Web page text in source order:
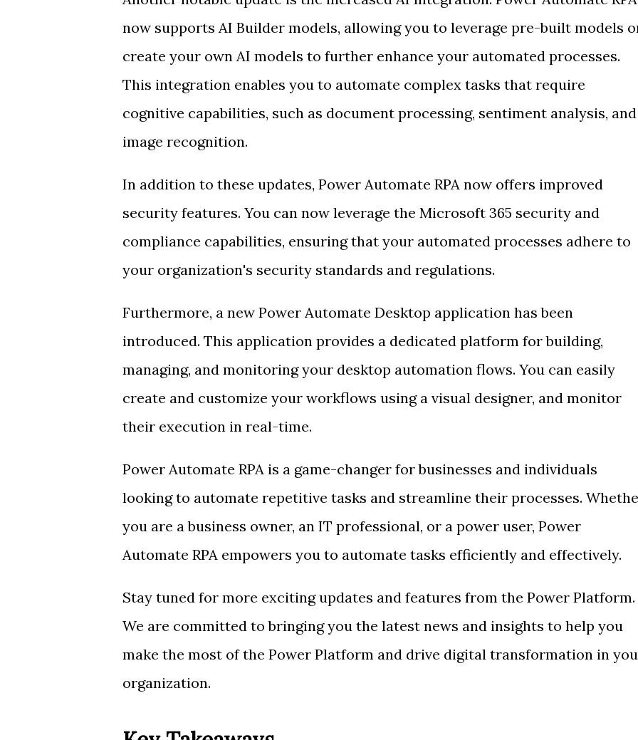
now supports AI Builder models, allowing you to leverage pre-built models
create your own AI models to further enhance your automated processes.
This integration enables you to automate complex tasks that require
cognitive capabilities, such as document processing, sentiment analysis, and
image recognition.
In addition to these updates, Power Automate RPA now offers improved
security features. You can now leverage the Microsoft 365 security and
compliance capabilities, ensuring that your automated processes adhere to
your organization's security standards and regulations.
Furthermore, a new Power Automate Desktop application has been
introduced. This application provides a dedicated platform for building,
managing, and monitoring your desktop automation flows. You can easily
create and customize your workflows using a visual designer, and monitor
their execution in real-time.
Power Automate RPA is a game-changer for businesses and individuals
looking to automate repetitive tasks and streamline their processes.
you are a business owner, an IT professional, or a power user, Power
Automate RPA empowers you to automate tasks efficiently and effectively.
Stay tuned for more exciting updates and features from the Power Platform.
We are committed to bringing you the latest news and insights to help you
make the most of the Power Platform and drive digital transformation in
organization.